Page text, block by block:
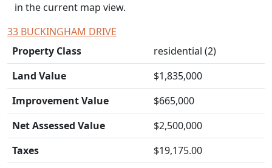
in the current map view.
33 BUCKINGHAM DRIVE
Property Class
residential (2)
Land Value
$1,835,000
Improvement Value
$665,000
Net Assessed Value
$2,500,000
Taxes
$19,175.00